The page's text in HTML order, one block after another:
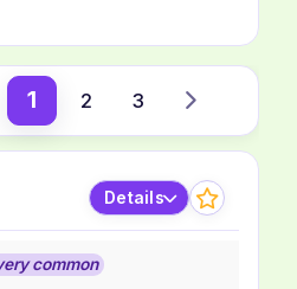
1 2 3 Next
Details
common